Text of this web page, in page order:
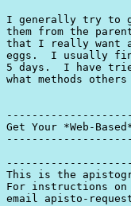
I generally try to
them from the
that I really want
eggs.  I usually
5 days.  I have
what methods
Get Your *Web-
This is the
For instructions on
email apisto-